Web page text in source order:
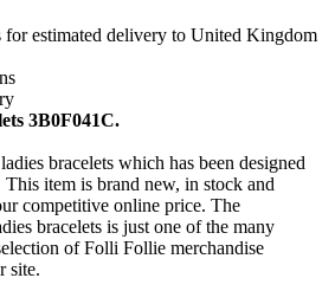
for estimated delivery to United Kingdom
3B0F041C.
bracelets which has been designed
item is brand new, in stock and
competitive online price. The
bracelets is just one of the many
of Folli Follie merchandise
site.